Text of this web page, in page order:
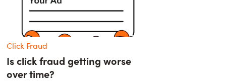
Click Fraud
Is click fraud getting worse
over time?